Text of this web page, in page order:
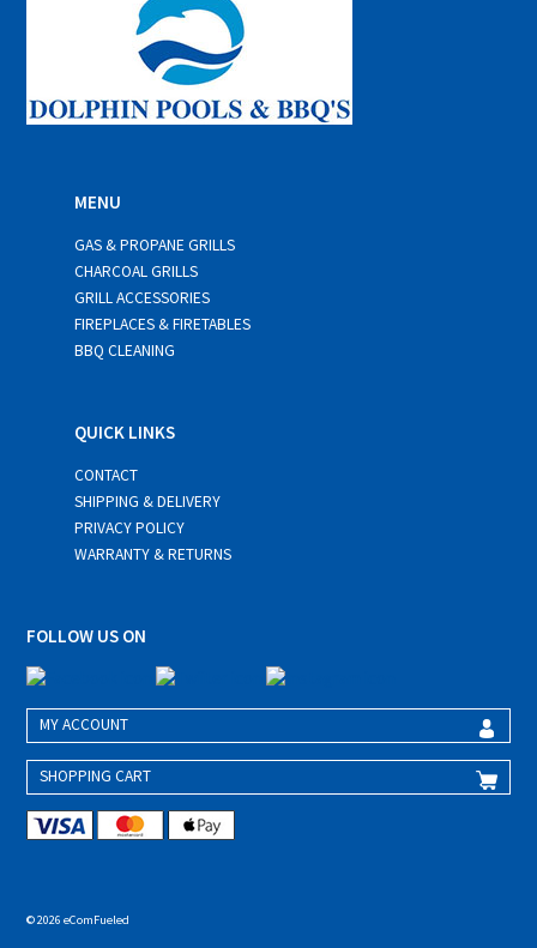
MENU
GAS & PROPANE GRILLS
CHARCOAL GRILLS
GRILL ACCESSORIES
FIREPLACES & FIRETABLES
BBQ CLEANING
QUICK LINKS
CONTACT
SHIPPING & DELIVERY
PRIVACY POLICY
WARRANTY & RETURNS
FOLLOW US ON
MY ACCOUNT
SHOPPING CART
© 2026 eComFueled